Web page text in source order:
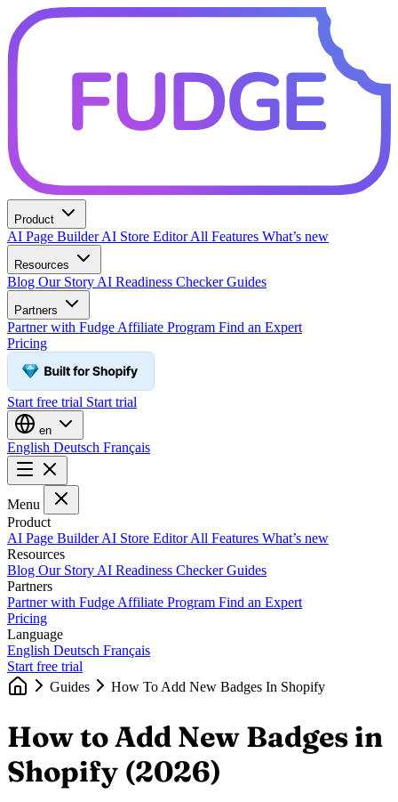
Product
AI Page BuilderAI Store EditorAll Features What’s new
Resources
Blog Our Story AI Readiness CheckerGuides
Partners
Partner with Fudge Affiliate Program Find an Expert
Pricing
Start free trial Start trial
en
English Deutsch Français
Menu
Product
AI Page BuilderAI Store EditorAll Features What’s new
Resources
Blog Our Story AI Readiness CheckerGuides
Partners
Partner with Fudge Affiliate Program Find an Expert
Pricing
Language
English Deutsch Français
Start free trial
Guides
How To Add New Badges In Shopify
How to Add New Badges in
Shopify (2026)